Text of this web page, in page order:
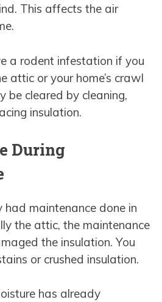
This affects the air
a rodent infestation if you
attic or your home’s crawl
be cleared by cleaning,
insulation.
During
had maintenance done in
the attic, the maintenance
the insulation. You
or crushed insulation.
has already